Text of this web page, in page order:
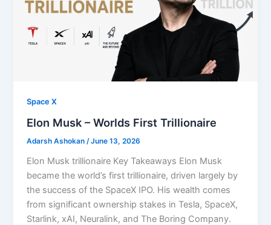
Space X
⁠Elon Musk – Worlds First Trillionaire
Adarsh Ashokan/June 13, 2026
Elon Musk trillionaire Key Takeaways Elon Musk
became the world’s first trillionaire, driven largely by
the success of the SpaceX IPO. His wealth comes
from significant ownership stakes in Tesla, SpaceX,
Starlink, xAI, Neuralink, and The Boring Company.